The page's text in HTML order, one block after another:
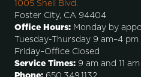
1005 Shell Blvd.
Foster City, CA 94404
Office Hours: Monday by
Tuesday-Thursday 9 am–4 pm
Friday–Office Closed
Service Times: 9 am and 11 am